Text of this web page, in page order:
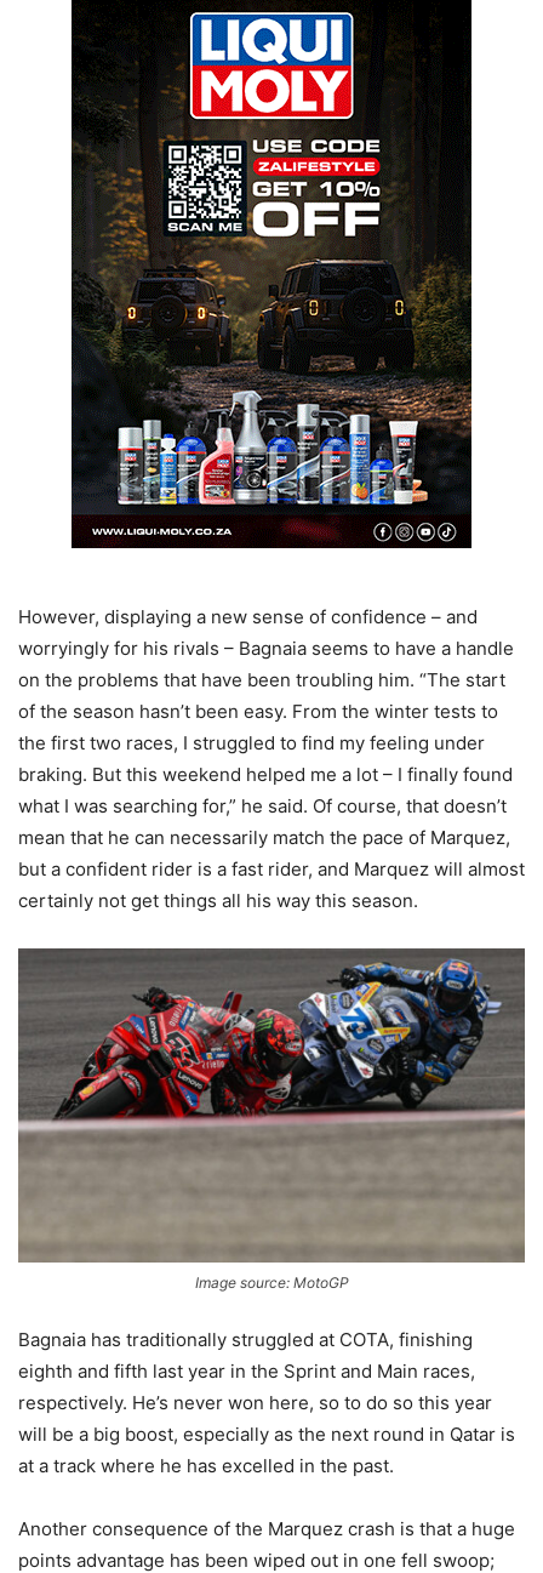
However, displaying a new sense of confidence – and
worryingly for his rivals – Bagnaia seems to have a handle
on the problems that have been troubling him. “The start
of the season hasn’t been easy. From the winter tests to
the first two races, I struggled to find my feeling under
braking. But this weekend helped me a lot – I finally found
what I was searching for,” he said. Of course, that doesn’t
mean that he can necessarily match the pace of Marquez,
but a confident rider is a fast rider, and Marquez will almost
certainly not get things all his way this season.
Image source: MotoGP
Bagnaia has traditionally struggled at COTA, finishing
eighth and fifth last year in the Sprint and Main races,
respectively. He’s never won here, so to do so this year
will be a big boost, especially as the next round in Qatar is
at a track where he has excelled in the past.
Another consequence of the Marquez crash is that a huge
points advantage has been wiped out in one fell swoop;